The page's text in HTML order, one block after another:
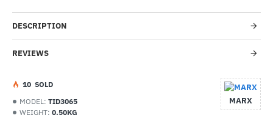
DESCRIPTION
REVIEWS
MODEL: TID3065
WEIGHT: 0.50KG
MARX
10 SOLD